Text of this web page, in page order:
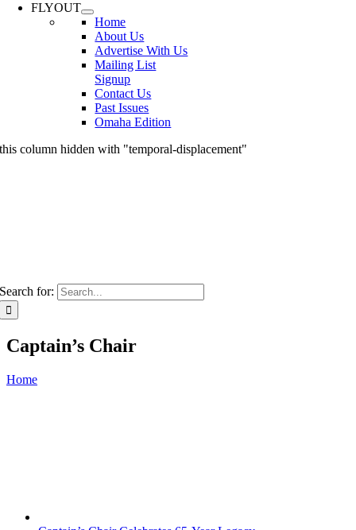
FLYOUT
Home
About Us
Advertise With Us
Mailing List
Signup
Contact Us
Past Issues
Omaha Edition
this column hidden with "temporal-displacement"
Search for:
Captain’s Chair
Home